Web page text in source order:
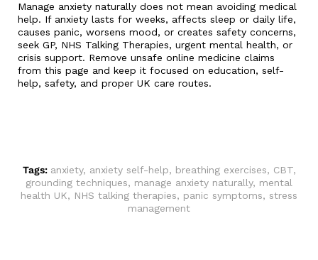
Manage anxiety naturally does not mean avoiding medical
help. If anxiety lasts for weeks, affects sleep or daily life,
causes panic, worsens mood, or creates safety concerns,
seek GP, NHS Talking Therapies, urgent mental health, or
crisis support. Remove unsafe online medicine claims
from this page and keep it focused on education, self-
help, safety, and proper UK care routes.
Tags: anxiety, anxiety self-help, breathing exercises, CBT,
grounding techniques, manage anxiety naturally, mental
health UK, NHS talking therapies, panic symptoms, stress
management